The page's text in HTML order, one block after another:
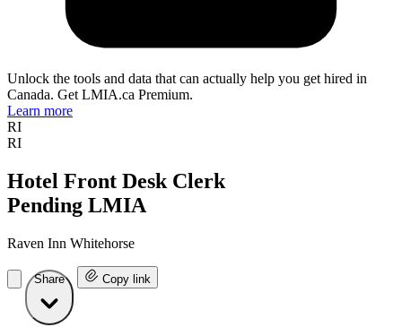
Unlock the tools and data that can actually help you get hired in
Canada. Get LMIA.ca Premium.
Learn more
RI
RI
Hotel Front Desk Clerk
Pending LMIA
Raven Inn Whitehorse
Share Copy link